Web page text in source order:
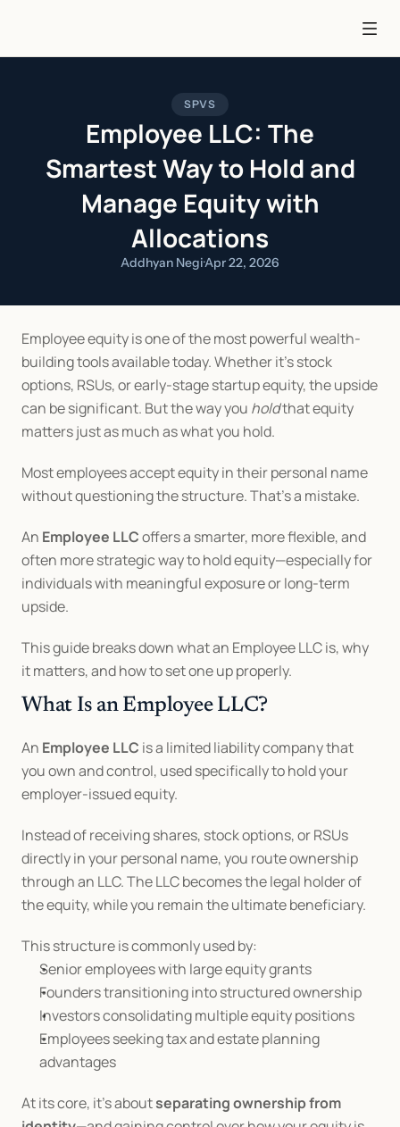
SPVS
Employee LLC: The
Smartest Way to Hold and
Manage Equity with
Allocations
Addhyan Negi·Apr 22, 2026
Employee equity is one of the most powerful wealth-
building tools available today. Whether it’s stock
options, RSUs, or early-stage startup equity, the upside
can be significant. But the way you hold that equity
matters just as much as what you hold.
Most employees accept equity in their personal name
without questioning the structure. That’s a mistake.
An Employee LLC offers a smarter, more flexible, and
often more strategic way to hold equity—especially for
individuals with meaningful exposure or long-term
upside.
This guide breaks down what an Employee LLC is, why
it matters, and how to set one up properly.
What Is an Employee LLC?
An Employee LLC is a limited liability company that
you own and control, used specifically to hold your
employer-issued equity.
Instead of receiving shares, stock options, or RSUs
directly in your personal name, you route ownership
through an LLC. The LLC becomes the legal holder of
the equity, while you remain the ultimate beneficiary.
This structure is commonly used by:
Senior employees with large equity grants
Founders transitioning into structured ownership
Investors consolidating multiple equity positions
Employees seeking tax and estate planning
advantages
At its core, it’s about separating ownership from